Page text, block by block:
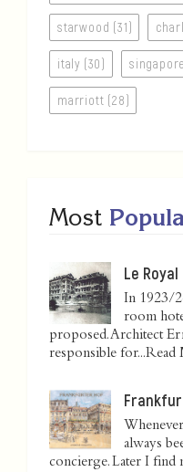
starwood (31)
italy (30)
marriott (28)
Most
Le Royal
In 1923/
room
proposed. Architect
responsible for...Read
always
concierge. Later I find